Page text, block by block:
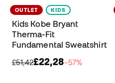
OUTLET KIDS
Kids Kobe Bryant
Therma-Fit
Fundamental Sweatshirt
£51,42£22,28−57%